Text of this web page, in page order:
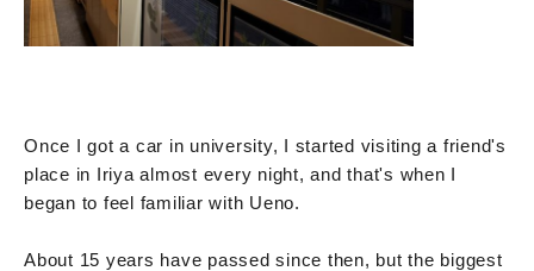
Once I got a car in university, I started visiting a friend's
place in Iriya almost every night, and that's when I
began to feel familiar with Ueno.
About 15 years have passed since then, but the biggest